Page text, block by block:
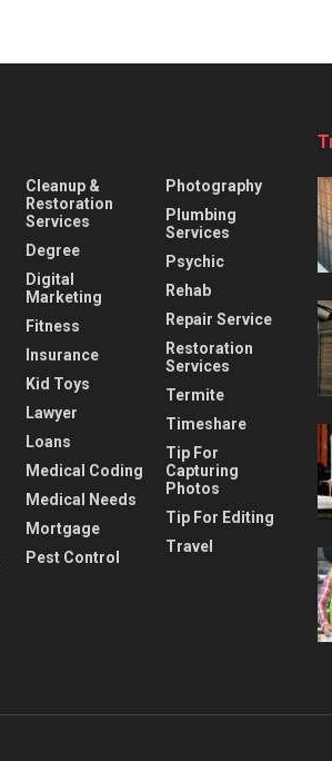
Cleanup &
Restoration
Services
Degree
Digital
Marketing
Fitness
Insurance
Kid Toys
Lawyer
Loans
Medical Coding
Medical Needs
Mortgage
Pest Control
Photography
Plumbing
Services
Psychic
Rehab
Repair Service
Restoration
Services
Termite
Timeshare
Tip For
Capturing
Photos
Tip For Editing
Travel